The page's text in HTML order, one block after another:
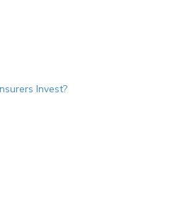
Invest?